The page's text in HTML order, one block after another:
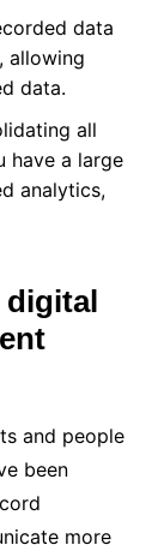
data
allowing
data.
all
have a large
analytics,
digital
and people
been
more